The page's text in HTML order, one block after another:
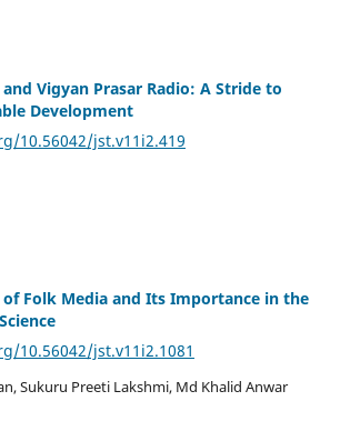
and Vigyan Prasar Radio: A Stride to
Development
10.56042/jst.v11i2.419
Folk Media and Its Importance in the
10.56042/jst.v11i2.1081
Sukuru Preeti Lakshmi, Md Khalid Anwar